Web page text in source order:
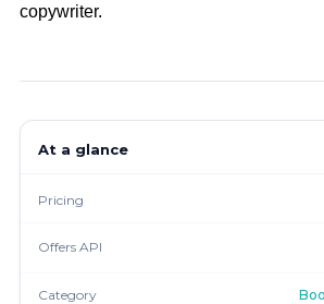
copywriter.
At a glance
Pricing
Offers API
Category